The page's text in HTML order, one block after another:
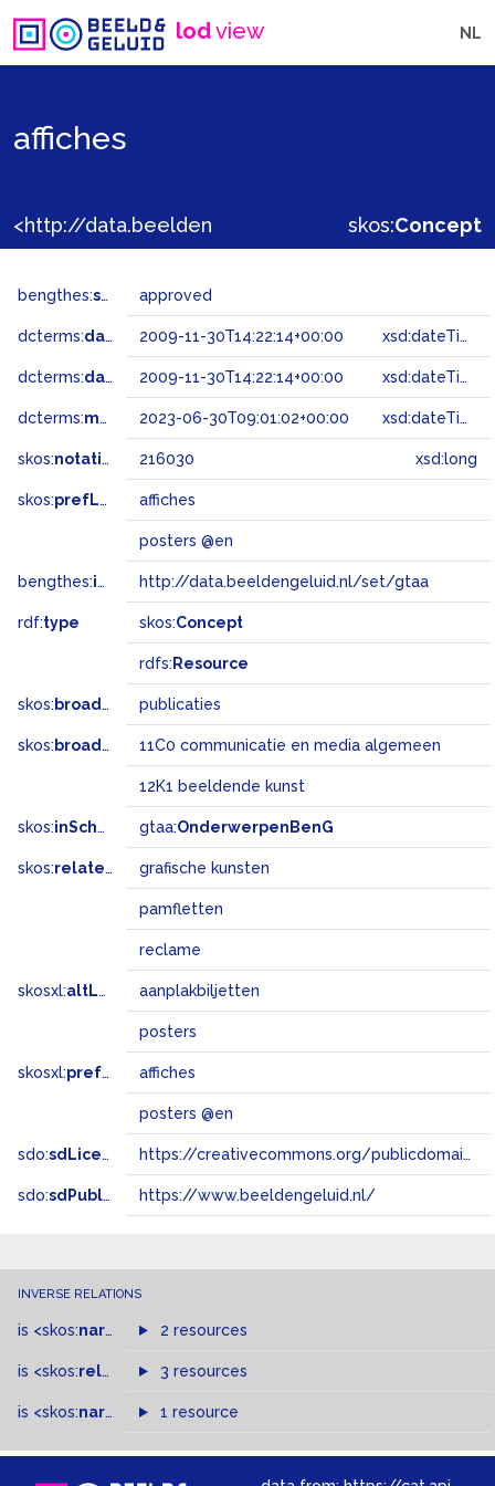
lodview NL
affiches
skos:Concept
bengthes:status approved
dcterms:dateAccepted 2009-11-30T14:22:14+00:00 xsd:dateTime
dcterms:dateSubmitted 2009-11-30T14:22:14+00:00 xsd:dateTime
dcterms:modified 2023-06-30T09:01:02+00:00 xsd:dateTime
skos:notation 216030 xsd:long
skos:prefLabel affiches
posters @en
bengthes:inSet http://data.beeldengeluid.nl/set/gtaa
rdf:type skos:Concept
rdfs: Resource
skos: broader publicaties
skos: broadMatch 11C0 communicatie en media algemeen
12K1 beeldende kunst
skos:inScheme gtaa:OnderwerpenBenG
skos:related grafische kunsten
pamfletten
reclame
skosxl:altLabel aanplakbiljetten
posters
skosxl:prefLabel affiches
posters @en
sdo:sdLicense https://creativecommons.org/publicdomain/zero/1.0/
sdo:sdPublisher https://www.beeldengeluid.nl/
INVERSE RELATIONS
is <skos:narrowMatch >of
2 resources
is <skos:related > of3 resources
is <skos:narrower >of
1 resource